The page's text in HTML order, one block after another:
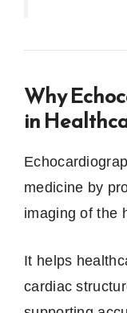
Why
in
medicine by
imaging of the
It helps
cardiac